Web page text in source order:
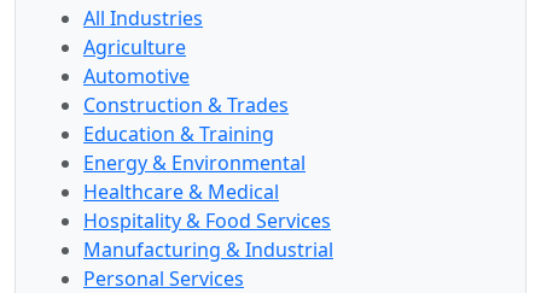
All Industries
Agriculture
Automotive
Construction & Trades
Education & Training
Energy & Environmental
Healthcare & Medical
Hospitality & Food Services
Manufacturing & Industrial
Personal Services